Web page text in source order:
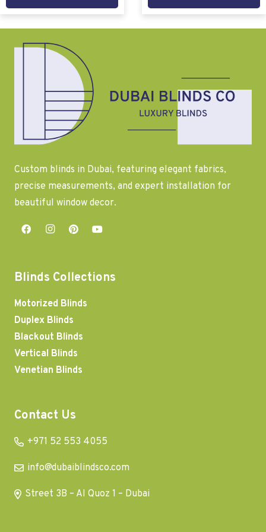
Custom blinds in Dubai, featuring elegant fabrics,
precise measurements, and expert installation for
beautiful window decor.
Blinds Collections
Motorized Blinds
Duplex Blinds
Blackout Blinds
Vertical Blinds
Venetian Blinds
Contact Us
+971 52 553 4055
info@dubaiblindsco.com
Street 3B – Al Quoz 1 – Dubai